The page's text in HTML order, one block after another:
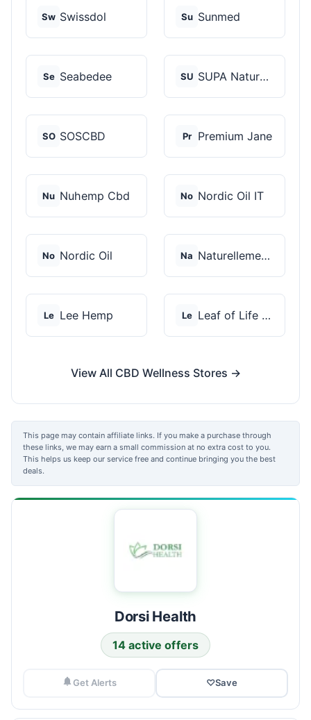
Sw Swissdol Su Sunmed
Se Seabedee SU SUPA Naturals
SO SOSCBD Pr Premium Jane
Nu Nuhemp Cbd No Nordic Oil IT
No Nordic Oil Na Naturellement CBD
Le Lee Hemp Le Leaf of Life Wellnes...
View All CBD Wellness Stores →
This page may contain affiliate links. If you make a purchase through
these links, we may earn a small commission at no extra cost to you.
This helps us keep our service free and continue bringing you the best
deals.
Dorsi Health
14 active offers
Get Alerts ♡Save